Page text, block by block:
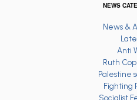
NEWS
News &
Anti
Ruth
Palestine
Fighting
Socialist